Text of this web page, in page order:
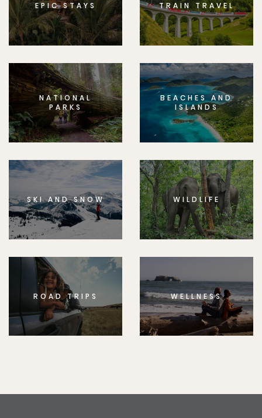
EPIC STAYS TRAIN TRAVEL
NATIONAL
PARKS
BEACHES AND
ISLANDS
SKI AND SNOW WILDLIFE
ROAD TRIPS WELLNESS